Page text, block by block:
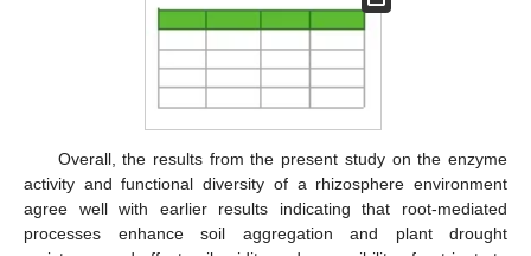
Overall, the results from the present study on the enzyme
activity and functional diversity of a rhizosphere environment
agree well with earlier results indicating that root-mediated
processes enhance soil aggregation and plant drought